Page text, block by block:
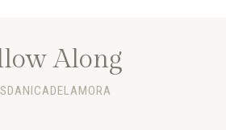
Along